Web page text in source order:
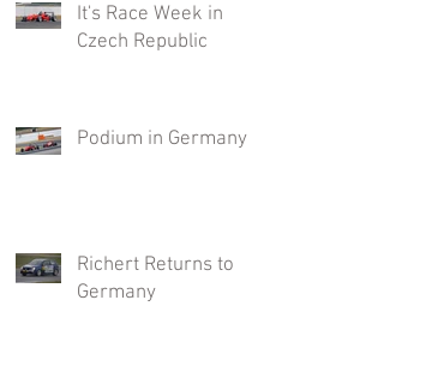
It's Race Week in
Czech Republic
Podium in Germany
Richert Returns to
Germany